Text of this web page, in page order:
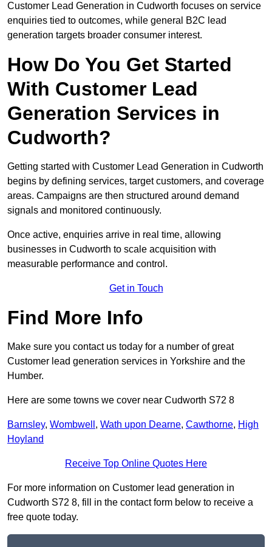
Customer Lead Generation in Cudworth focuses on service
enquiries tied to outcomes, while general B2C lead
generation targets broader consumer interest.
How Do You Get Started
With Customer Lead
Generation Services in
Cudworth?
Getting started with Customer Lead Generation in Cudworth
begins by defining services, target customers, and coverage
areas. Campaigns are then structured around demand
signals and monitored continuously.
Once active, enquiries arrive in real time, allowing
businesses in Cudworth to scale acquisition with
measurable performance and control.
Get in Touch
Find More Info
Make sure you contact us today for a number of great
Customer lead generation services in Yorkshire and the
Humber.
Here are some towns we cover near Cudworth S72 8
Barnsley, Wombwell , Wath upon Dearne, Cawthorne, High
Hoyland
Receive Top Online Quotes Here
For more information on Customer lead generation in
Cudworth S72 8, fill in the contact form below to receive a
free quote today.